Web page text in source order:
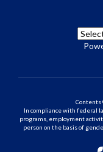
Contents
In compliance with federal
programs, employment
person on the basis of